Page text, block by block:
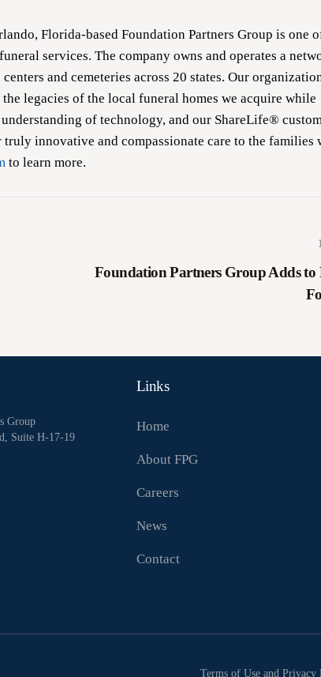
Florida-based Foundation Partners Group is one
services. The company owns and operates a
and cemeteries across 20 states. Our
legacies of the local funeral homes we acquire while
of technology, and our ShareLife®
innovative and compassionate care to the families
to learn more.
Foundation Partners Group Adds to
Group
Suite H-17-19
Links
Home
About FPG
Careers
News
Contact
Terms of Use and Privacy